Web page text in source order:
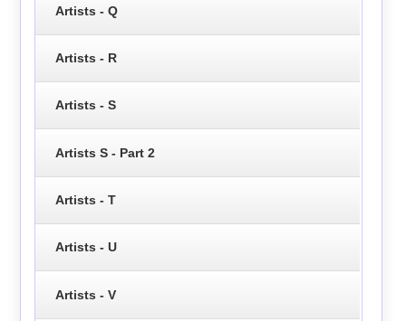
Artists - Q
Artists - R
Artists - S
Artists S - Part 2
Artists - T
Artists - U
Artists - V